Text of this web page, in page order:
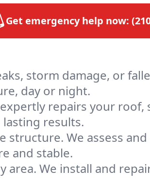
Get emergency help now:
storm damage, or
day or night.
repairs your roof,
results.
We assess
and stable.
We install and